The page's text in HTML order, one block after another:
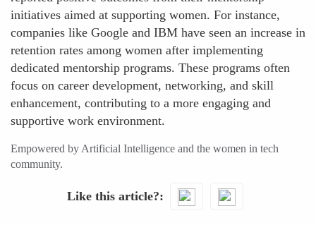
initiatives aimed at supporting women. For instance,
companies like Google and IBM have seen an increase in
retention rates among women after implementing
dedicated mentorship programs. These programs often
focus on career development, networking, and skill
enhancement, contributing to a more engaging and
supportive work environment.
Empowered by Artificial Intelligence and the women in tech
community.
Like this article?